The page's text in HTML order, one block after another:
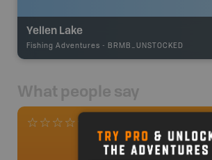
Yellen Lake
Fishing Adventures - BRMB_UNSTOCKED
What people say